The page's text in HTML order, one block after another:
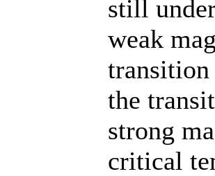
still
weak
the
strong
critical